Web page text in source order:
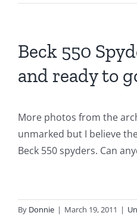
Beck 550
and ready to
More photos from the
unmarked but I believe
Beck 550 spyders. Can
By Donnie | March 19, 2011 |